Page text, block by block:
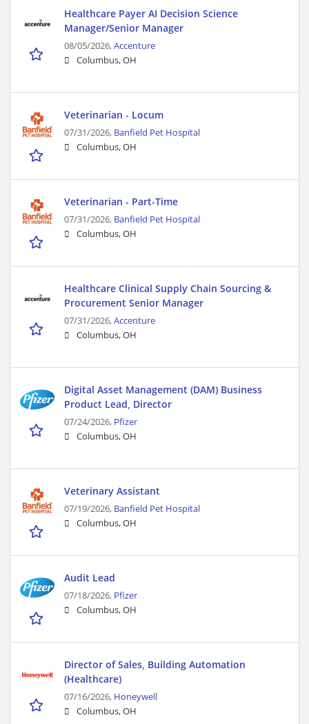
Healthcare Payer AI Decision Science
Manager/Senior Manager
08/05/2026,Accenture
Columbus, OH
Veterinarian - Locum
07/31/2026, Banfield Pet Hospital
Columbus, OH
Veterinarian - Part-Time
07/31/2026, Banfield Pet Hospital
Columbus, OH
Healthcare Clinical Supply Chain Sourcing &
Procurement Senior Manager
07/31/2026,Accenture
Columbus, OH
Digital Asset Management (DAM) Business
Product Lead, Director
07/24/2026, Pfizer
Columbus, OH
Veterinary Assistant
07/19/2026, Banfield Pet Hospital
Columbus, OH
Audit Lead
07/18/2026, Pfizer
Columbus, OH
Director of Sales, Building Automation
(Healthcare)
07/16/2026, Honeywell
Columbus, OH